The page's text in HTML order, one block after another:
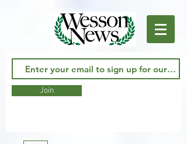
Join